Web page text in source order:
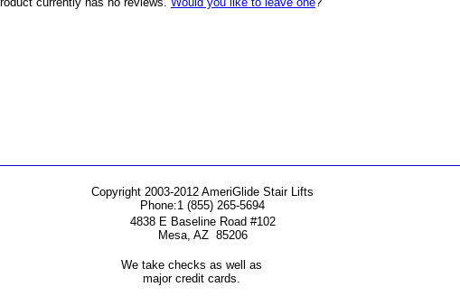
Copyright 2003-2012 AmeriGlide Stair Lifts
Phone:1 (855) 265-5694
4838 E Baseline Road #102
Mesa, AZ 85206
We take checks as well as
major credit cards.